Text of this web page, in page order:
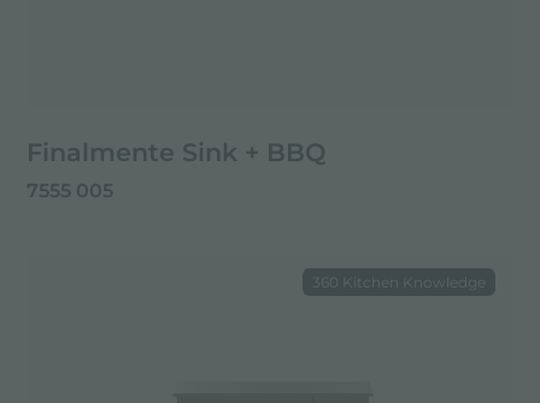
Finalmente Sink + BBQ
7555 005
360 Kitchen Knowledge